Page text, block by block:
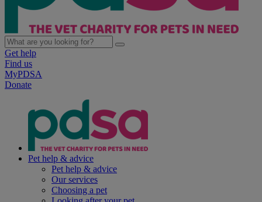
Get help
Find us
MyPDSA
Donate
Pet help & advice
Pet help & advice
Our services
Choosing a pet